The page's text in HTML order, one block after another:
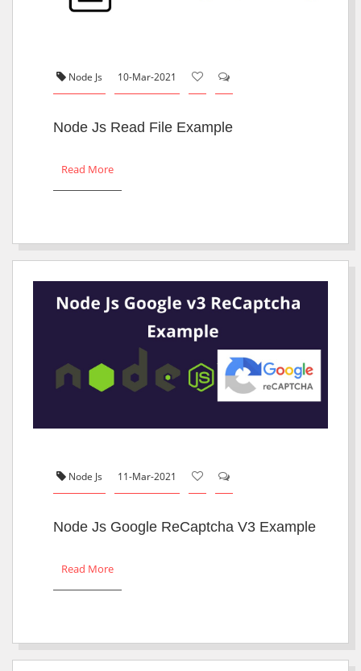
Node Js 10-Mar-2021
Node Js Read File Example
Read More
Node Js 11-Mar-2021
Node Js Google ReCaptcha V3 Example
Read More